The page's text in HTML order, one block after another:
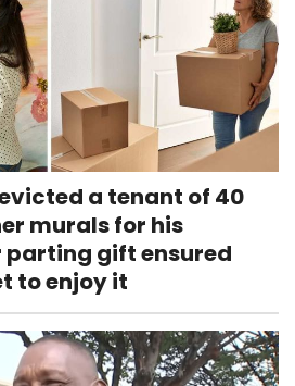
a tenant of 40
murals for his
gift ensured
to enjoy it